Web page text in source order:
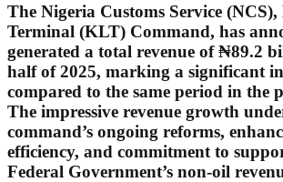
The Nigeria Customs Service
Terminal (KLT) Command, has
generated a total revenue of ₦89.2
half of 2025, marking a significant
compared to the same period in the
The impressive revenue growth
command’s ongoing reforms,
efficiency, and commitment to
Federal Government’s non-oil